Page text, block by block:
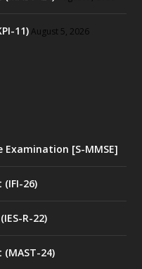
11) August 5, 2026
[S-MMSE]
26)
R-22)
24)